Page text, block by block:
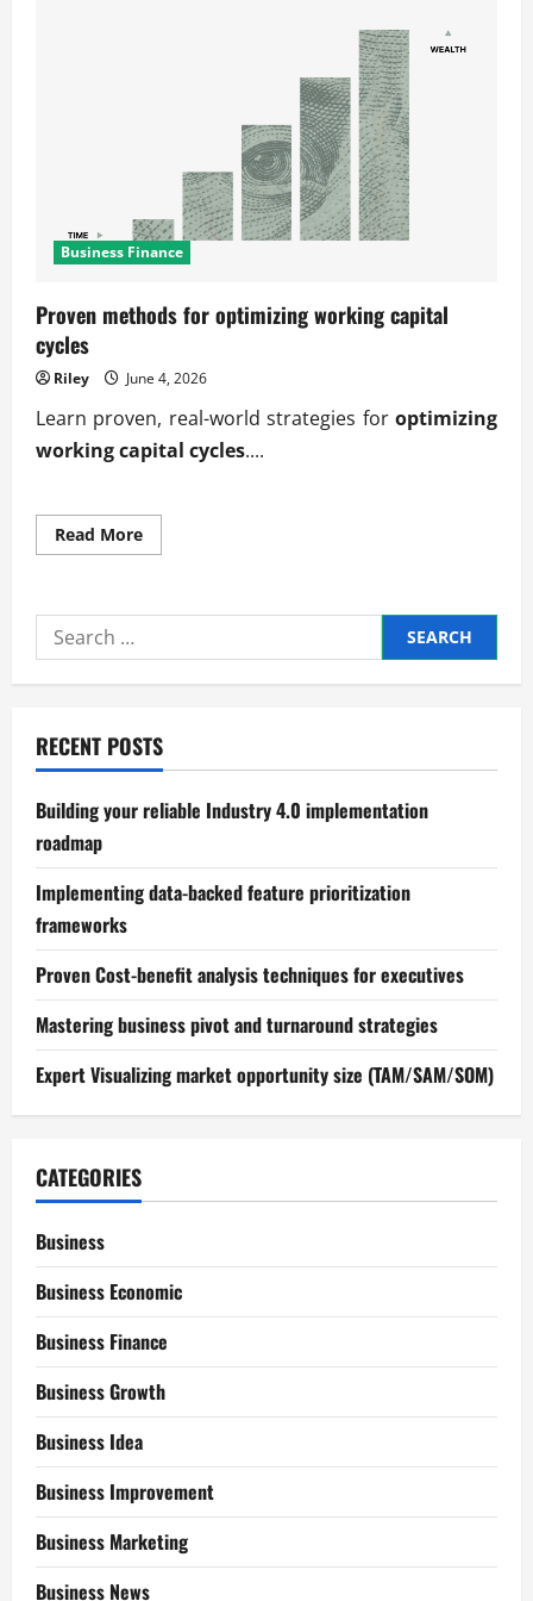
Business Finance
Proven methods for optimizing working capital
cycles
Riley June 4, 2026
Learn proven, real-world strategies for optimizing
working capital cycles....
Read MoreRead
more
for
capital
cycles
Search
for:
RECENT POSTS
Building your reliable Industry 4.0 implementation
roadmap
Implementing data-backed feature prioritization
frameworks
Proven Cost-benefit analysis techniques for executives
Mastering business pivot and turnaround strategies
Expert Visualizing market opportunity size (TAM/SAM/SOM)
CATEGORIES
Business
Business Economic
Business Finance
Business Growth
Business Idea
Business Improvement
Business Marketing
Business News